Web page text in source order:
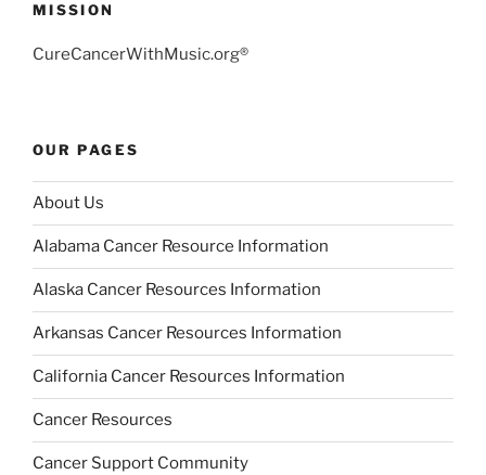
MISSION
CureCancerWithMusic.org®
OUR PAGES
About Us
Alabama Cancer Resource Information
Alaska Cancer Resources Information
Arkansas Cancer Resources Information
California Cancer Resources Information
Cancer Resources
Cancer Support Community